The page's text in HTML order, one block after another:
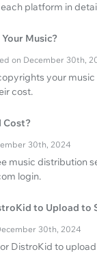
platform in
Music?
on December 30th,
your
cost.
Cost?
30th, 2024
music distribution
login.
to Upload to
30th, 2024
DistroKid to